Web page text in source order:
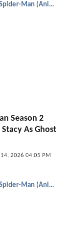
Spider-Man (Animated)
Season 2
As Ghost
14, 2026 04:05 PM
Spider-Man (Animated)